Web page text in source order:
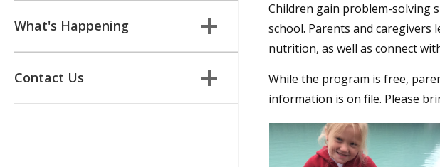
What's Happening
Contact Us
Children gain problem-solving
school. Parents and
nutrition, as well as connect
While the program is free,
information is on file. Please